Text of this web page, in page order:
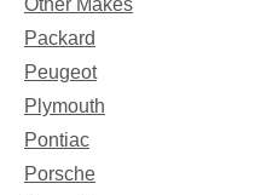
Packard
Peugeot
Plymouth
Pontiac
Porsche